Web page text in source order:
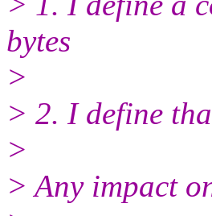
bytes
>
> 2. I define
>
> Any impact